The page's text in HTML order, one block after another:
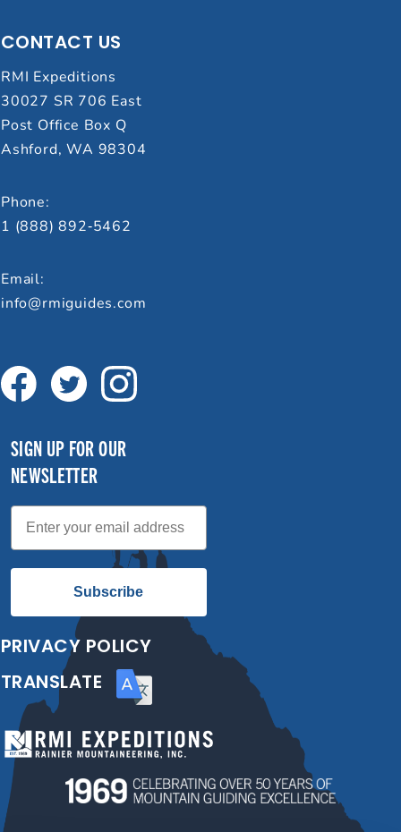
CONTACT US
RMI Expeditions
30027 SR 706 East
Post Office Box Q
Ashford, WA 98304
Phone:
1 (888) 892‑5462
Email:
info@rmiguides.com
SIGN UP FOR OUR
NEWSLETTER
Email
Subscribe
PRIVACY POLICY
TRANSLATE